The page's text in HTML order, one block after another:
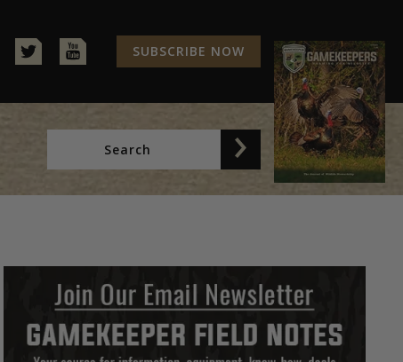
SUBSCRIBE NOW